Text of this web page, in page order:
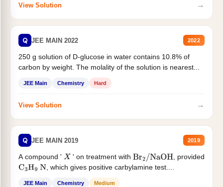
View Solution →
Q JEE MAIN 2022 2022
250 g solution of D-glucose in water contains 10.8% of
carbon by weight. The molality of the solution is nearest...
JEE Main Chemistry Hard
View Solution →
Q JEE MAIN 2019 2019
A compound ' X ' on treatment withBr2/NaOH
, provided
C3H9 N , which gives positive carbylamine test....
JEE Main Chemistry Medium